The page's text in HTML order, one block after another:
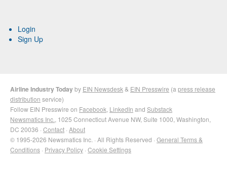
Login
Sign Up
Airline Industry Todayby EIN Newsdesk & EIN Presswire (a press release
distribution service)
Follow EIN Presswire on Facebook LinkedIn and Substack
Newsmatics Inc. , 1025 Connecticut Avenue NW, Suite 1000, Washington,
DC 20036 · Contact · About
© 1995-2026 Newsmatics Inc. · All Rights Reserved · General Terms &
Conditions · Privacy Policy · Cookie Settings